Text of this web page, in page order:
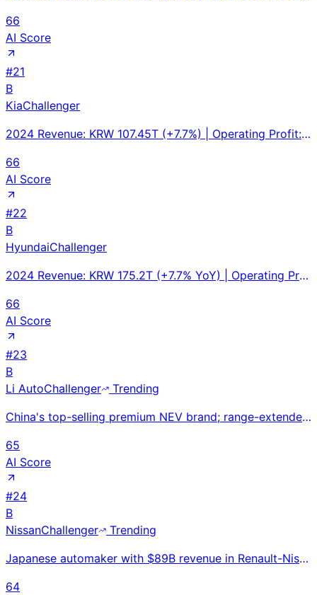
66
AI Score
#21
B
KiaChallenger
2024 Revenue: KRW 107.45T (+7.7%) | Operating Profit: KRW 12.67T (+9.1%), margin 11.8% | Global Sale
66
AI Score
#22
B
HyundaiChallenger
2024 Revenue: KRW 175.2T (+7.7% YoY) | Operating Profit: KRW 14.2T (-5.9%) | Vehicle Sales: 4.14M un
66
AI Score
#23
B
Li AutoChallenger
Trending
China's top-selling premium NEV brand; range-extender hybrid technology drives family SUV dominance
65
AI Score
#24
B
NissanChallenger
Trending
Japanese automaker with $89B revenue in Renault-Nissan Alliance; LEAF electric vehicle pioneer facin
64